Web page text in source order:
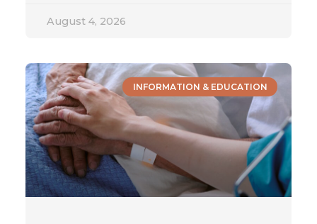
August 4, 2026
INFORMATION & EDUCATION